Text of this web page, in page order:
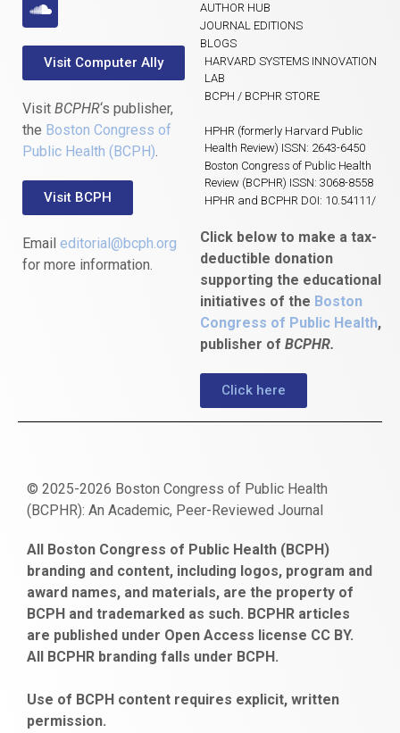
Visit Computer Ally
Visit BCPHR‘s publisher,
the Boston Congress of
Public Health (BCPH).
Visit BCPH
Email editorial@bcph.org
for more information.
AUTHOR HUB
JOURNAL EDITIONS
BLOGS
HARVARD SYSTEMS INNOVATION
LAB
BCPH / BCPHR STORE
HPHR (formerly Harvard Public
Health Review) ISSN: 2643-6450
Boston Congress of Public Health
Review (BCPHR) ISSN: 3068-8558
HPHR and BCPHR DOI: 10.54111/
Click below to make a tax-
deductible donation
supporting the educational
initiatives of the Boston
Congress of Public Health,
publisher of BCPHR.
Click here
© 2025-2026 Boston Congress of Public Health
(BCPHR): An Academic, Peer-Reviewed Journal
escort
bayan
gaziantep
escort
bonusu
veren
siteler
obeclms.com
bonus
veren
ankara
satın
al
bahçelievler
escort
All Boston Congress of Public Health (BCPH)
branding and content, including logos, program and
award names, and materials, are the property of
BCPH and trademarked as such. BCPHR articles
are published under Open Access license CC BY.
All BCPHR branding falls under BCPH.
Use of BCPH content requires explicit, written
permission.